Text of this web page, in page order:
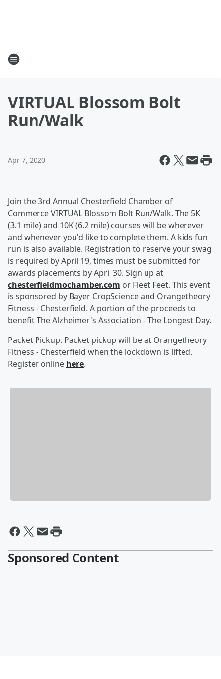
VIRTUAL Blossom Bolt
Run/Walk
Apr 7, 2020
Join the 3rd Annual Chesterfield Chamber of
Commerce VIRTUAL Blossom Bolt Run/Walk. The 5K
(3.1 mile) and 10K (6.2 mile) courses will be wherever
and whenever you'd like to complete them. A kids fun
run is also available. Registration to reserve your swag
is required by April 19, times must be submitted for
awards placements by April 30. Sign up at
chesterfieldmochamber.com or Fleet Feet. This event
is sponsored by Bayer CropScience and Orangetheory
Fitness - Chesterfield. A portion of the proceeds to
benefit The Alzheimer's Association - The Longest Day.
Packet Pickup: Packet pickup will be at Orangetheory
Fitness - Chesterfield when the lockdown is lifted.
Register online here.
Sponsored Content